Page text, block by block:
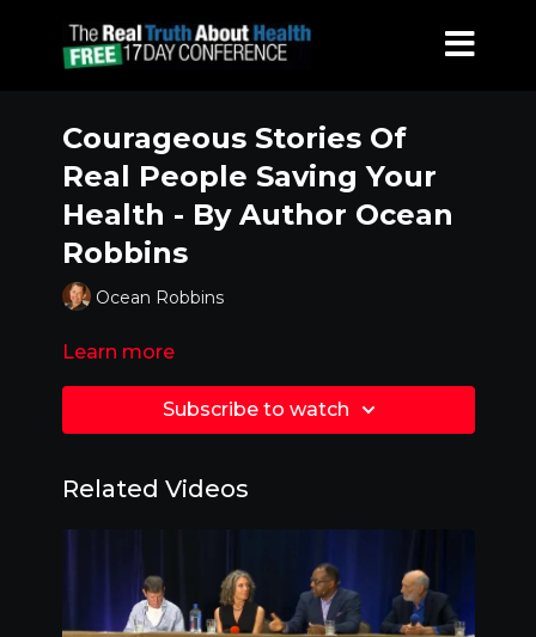
Courageous Stories Of
Real People Saving Your
Health - By Author Ocean
Robbins
Ocean Robbins
Learn more
Subscribe to watch
Related Videos